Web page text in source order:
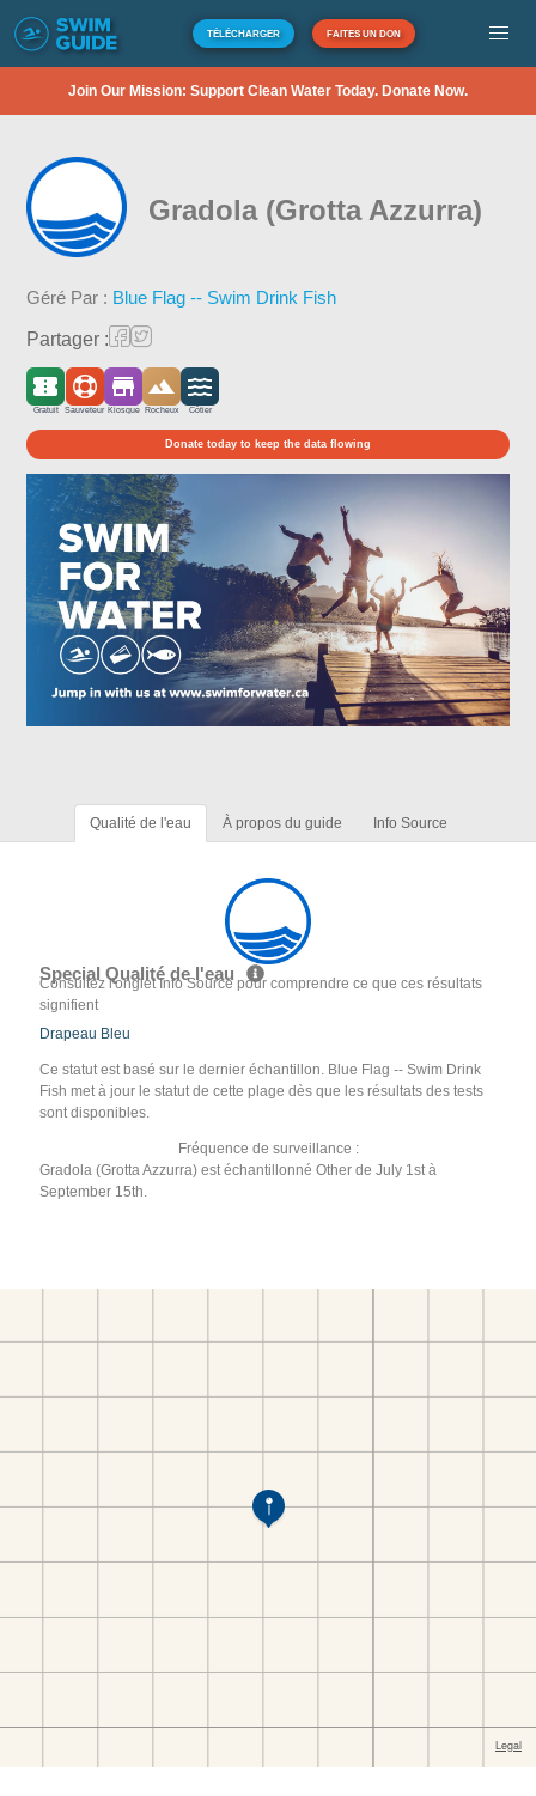
TÉLÉCHARGER FAITES UN DON
Join Our Mission: Support Clean Water Today. Donate Now.
Gradola (Grotta Azzurra)
Géré Par : Blue Flag -- Swim Drink Fish
Partager :
Gratuit Sauveteur Kiosque Rocheux Côtier
Donate today to keep the data flowing
Qualité de l'eau À propos du guide Info Source
Special Qualité de l'eau
Consultez l'onglet Info Source pour comprendre ce que ces résultats
signifient
Drapeau Bleu
Ce statut est basé sur le dernier échantillon. Blue Flag -- Swim Drink
Fish met à jour le statut de cette plage dès que les résultats des tests
sont disponibles.
Fréquence de surveillance :
Gradola (Grotta Azzurra) est échantillonné Other de July 1st à
September 15th.